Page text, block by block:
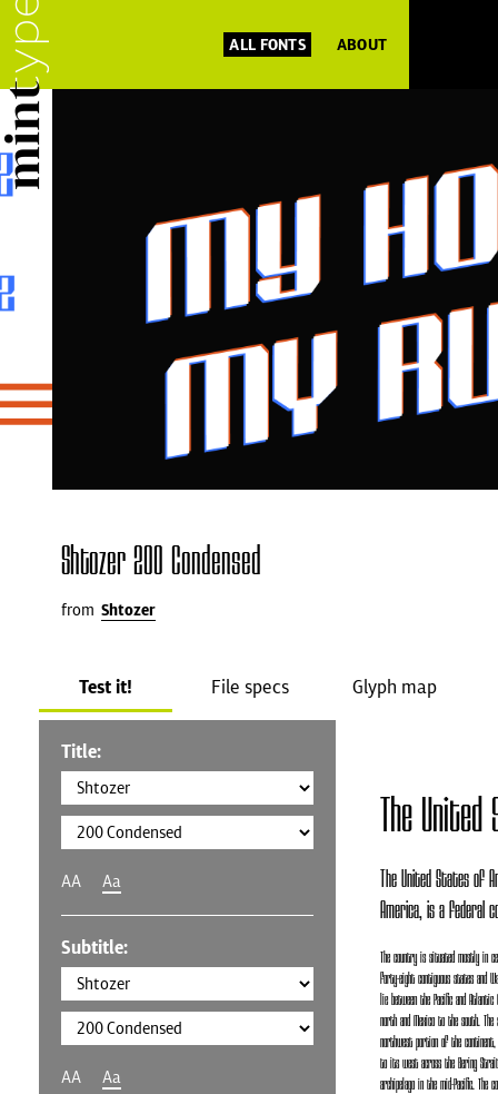
ALL FONTS ABOUT
Shtozer 200 Condensed
from Shtozer
Test it! File specs Glyph map
Title:
AA Aa
Subtitle:
AA Aa
The
The United States of
America, is a federal
The country is situated mostly in
forty-eight contiguous states and
lie between the Pacific and Atlantic
north and Mexico to the south.
northwest portion of the
to its west across the Bering
archipelago in the mid-Pacific. The